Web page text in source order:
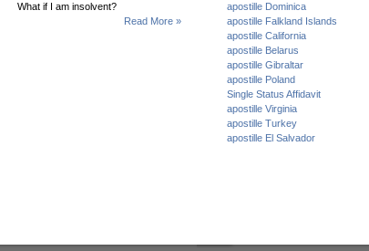
What if I am insolvent?
Read More »
apostille Dominica
apostille Falkland Islands
apostille California
apostille Belarus
apostille Gibraltar
apostille Poland
Single Status Affidavit
apostille Virginia
apostille Turkey
apostille El Salvador